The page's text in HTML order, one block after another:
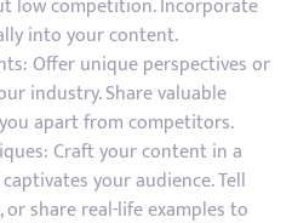
low competition. Incorporate
into your content.
Offer unique perspectives or
industry. Share valuable
apart from competitors.
Craft your content in a
your audience. Tell
share real-life examples to